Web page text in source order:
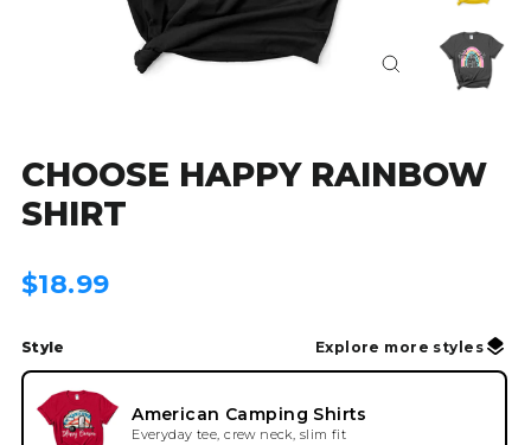
CHOOSE HAPPY RAINBOW
SHIRT
Regular
$18.99
Style Explore more styles
American Camping Shirts
Everyday tee, crew neck, slim fit